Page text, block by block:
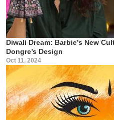
Diwali Dream: Barbie’s New
Dongre’s Design
Oct 11, 2024